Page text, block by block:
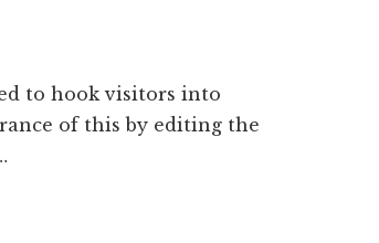
to hook visitors into
of this by editing the